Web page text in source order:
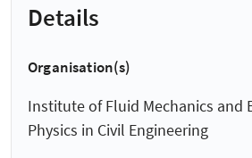
Details
Organisation(s)
Institute of Fluid Mechanics and
Physics in Civil Engineering